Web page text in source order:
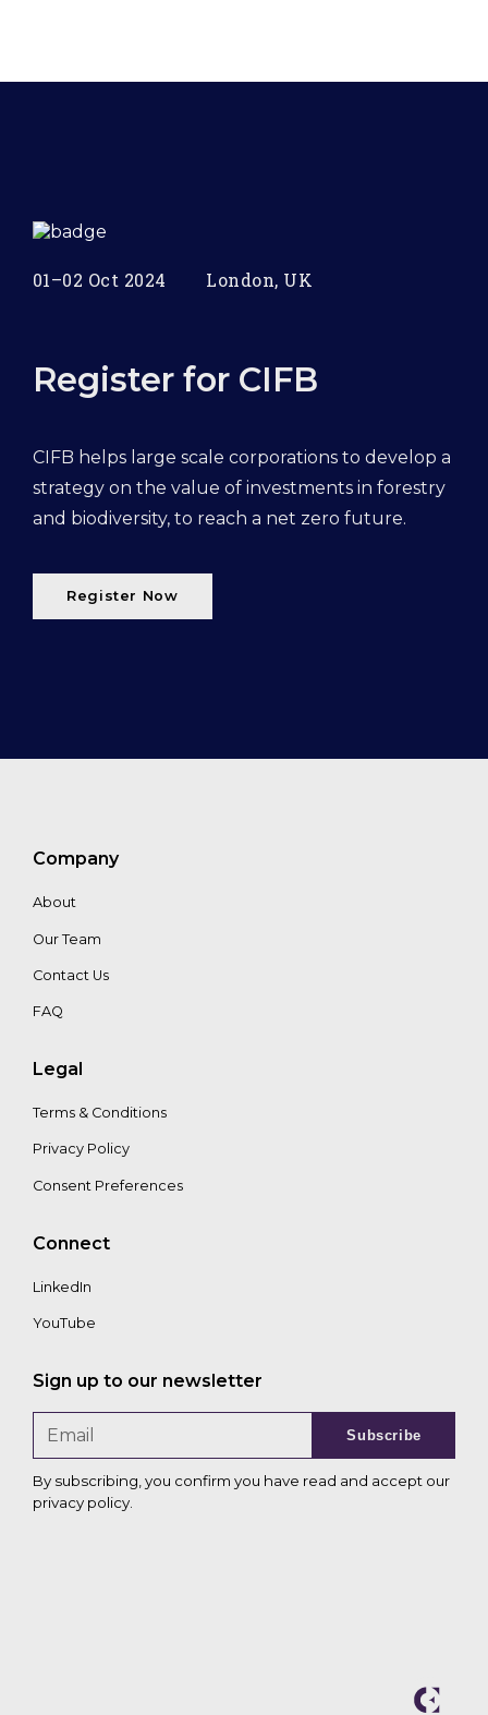
01–02 Oct 2024 London, UK
Register for CIFB
CIFB helps large scale corporations to develop a
strategy on the value of investments in forestry
and biodiversity, to reach a net zero future.
Register Now
Company
About
Our Team
Contact Us
FAQ
Legal
Terms & Conditions
Privacy Policy
Consent Preferences
Connect
LinkedIn
YouTube
Sign up to our newsletter
Subscribe
By subscribing, you confirm you have read and accept our
privacy policy.